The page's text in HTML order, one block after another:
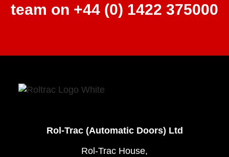
team on +44 (0) 1422 375000
Rol-Trac (Automatic Doors) Ltd
Rol-Trac House,